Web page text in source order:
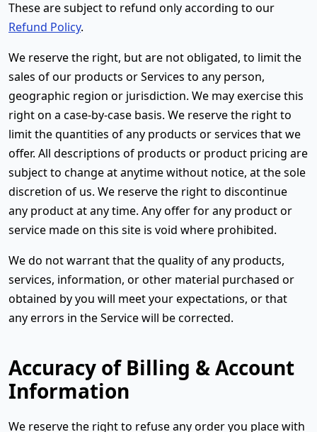
These are subject to refund only according to our
Refund Policy.
We reserve the right, but are not obligated, to limit the
sales of our products or Services to any person,
geographic region or jurisdiction. We may exercise this
right on a case-by-case basis. We reserve the right to
limit the quantities of any products or services that we
offer. All descriptions of products or product pricing are
subject to change at anytime without notice, at the sole
discretion of us. We reserve the right to discontinue
any product at any time. Any offer for any product or
service made on this site is void where prohibited.
We do not warrant that the quality of any products,
services, information, or other material purchased or
obtained by you will meet your expectations, or that
any errors in the Service will be corrected.
Accuracy of Billing & Account
Information
We reserve the right to refuse any order you place with